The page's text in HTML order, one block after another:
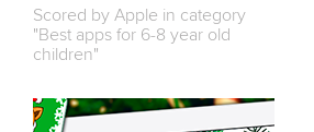
Scored by Apple in category
"Best apps for 6-8 year old
children"